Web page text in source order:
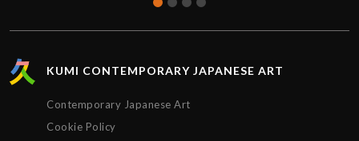
absolutely perfect. Thank you for the great service,
I’d definitely purchase again.
KUMI CONTEMPORARY JAPANESE ART
Contemporary Japanese Art
Cookie Policy